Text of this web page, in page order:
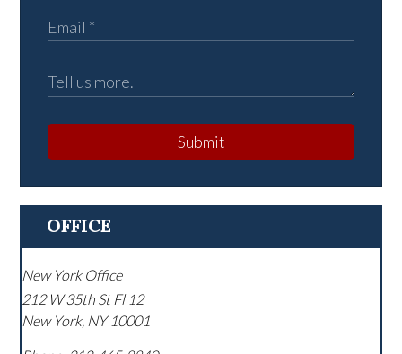
Submit
OFFICE
New York Office
212 W 35th St Fl 12
New York, NY 10001